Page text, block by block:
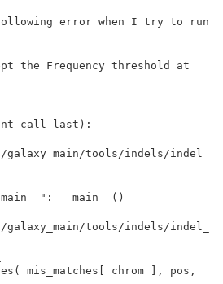
error when I try to run
the Frequency threshold at
call last):
galaxy_main/tools/indels/indel_
galaxy_main/tools/indels/indel_